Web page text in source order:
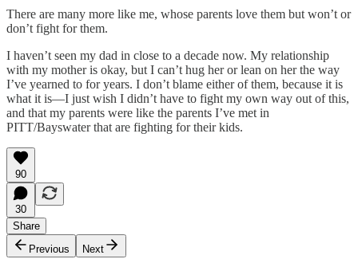
There are many more like me, whose parents love them but won’t or
don’t fight for them.
I haven’t seen my dad in close to a decade now. My relationship
with my mother is okay, but I can’t hug her or lean on her the way
I’ve yearned to for years. I don’t blame either of them, because it is
what it is—I just wish I didn’t have to fight my own way out of this,
and that my parents were like the parents I’ve met in
PITT/Bayswater that are fighting for their kids.
90
30
Share
Previous
Next